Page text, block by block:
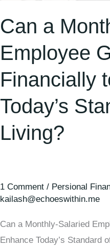
Can a
Employee
Financially
Today’s
Living?
1 Comment / Persional
kailash@echoeswithin.me
Can a Monthly-Salaried
Enhance Today’s Standard
of
Living?